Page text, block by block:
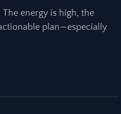
energy is high, the
plan—especially